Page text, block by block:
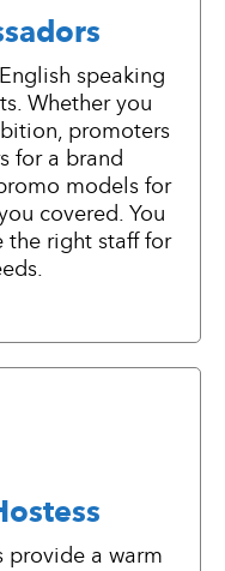
speaking
Whether you
promoters
for a brand
models for
covered. You
the right staff for
provide a warm